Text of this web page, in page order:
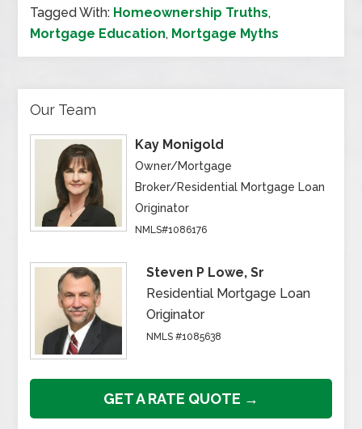
Tagged With: Homeownership Truths,
Mortgage Education, Mortgage Myths
Our Team
Kay Monigold
Owner/Mortgage
Broker/Residential Mortgage Loan
Originator
NMLS#1086176
Steven P Lowe, Sr
Residential Mortgage Loan
Originator
NMLS #1085638
GET A RATE QUOTE →